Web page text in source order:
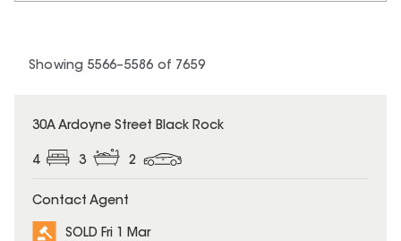
Showing 5566–5586 of 7659
SOLD
30A Ardoyne Street Black Rock
4 3 2
Contact Agent
SOLD Fri 1 Mar